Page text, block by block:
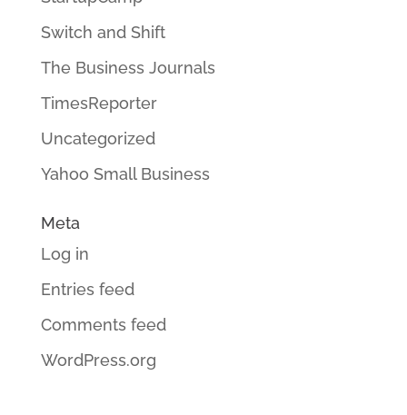
Switch and Shift
The Business Journals
TimesReporter
Uncategorized
Yahoo Small Business
Meta
Log in
Entries feed
Comments feed
WordPress.org